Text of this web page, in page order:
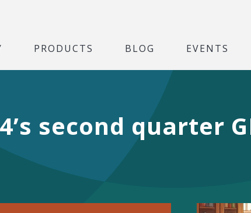
PRODUCTS BLOG EVENTS
second quarter